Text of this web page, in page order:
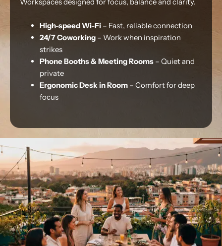
Workspaces designed for focus, balance and clarity.
High-speed Wi-Fi – Fast, reliable connection
24/7 Coworking – Work when inspiration
strikes
Phone Booths & Meeting Rooms – Quiet and
private
Ergonomic Desk in Room – Comfort for deep
focus